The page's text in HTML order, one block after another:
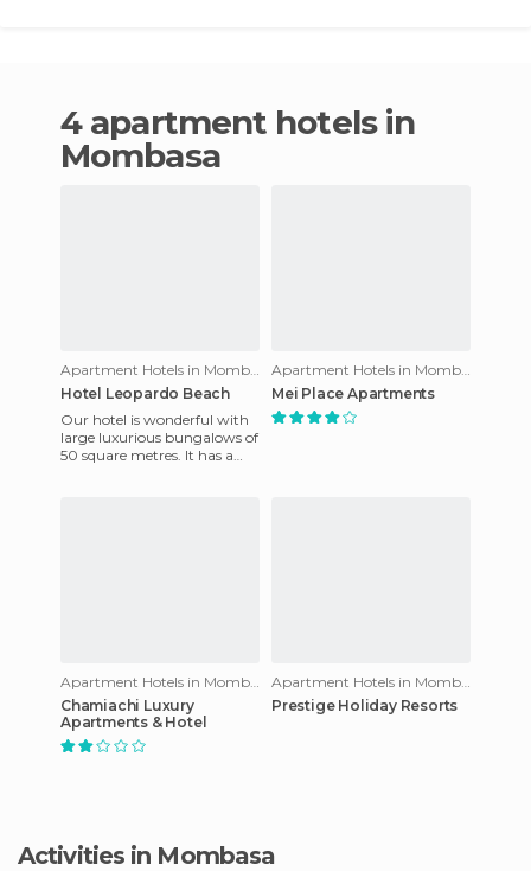
4 apartment hotels in
Mombasa
Hotel Leopardo Beach
Our hotel is wonderful with
large luxurious bungalows of
50 square metres. It has a
Mei Place Apartments
Chamiachi Luxury
Apartments & Hotel
Prestige Holiday Resorts
Activities in Mombasa